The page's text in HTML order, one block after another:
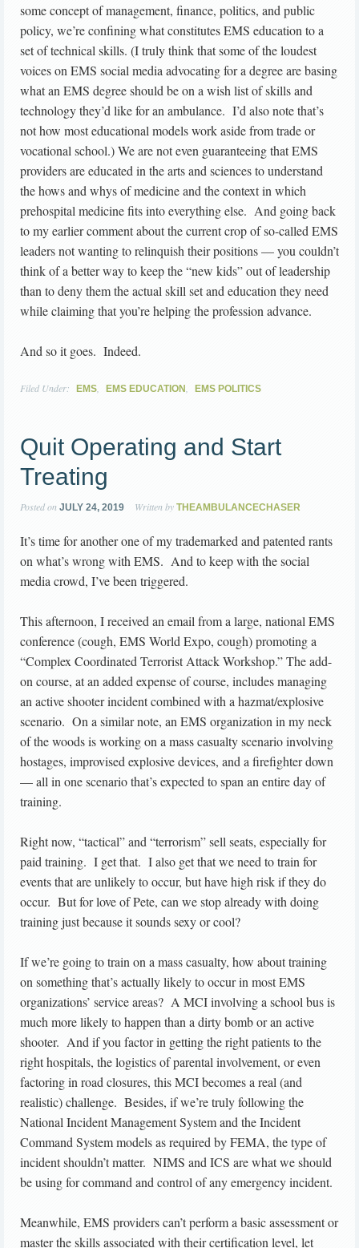
some concept of management, finance, politics, and public
policy, we’re confining what constitutes EMS education to a
set of technical skills. (I truly think that some of the loudest
voices on EMS social media advocating for a degree are basing
what an EMS degree should be on a wish list of skills and
technology they’d like for an ambulance. I’d also note that’s
not how most educational models work aside from trade or
vocational school.) We are not even guaranteeing that EMS
providers are educated in the arts and sciences to understand
the hows and whys of medicine and the context in which
prehospital medicine fits into everything else. And going back
to my earlier comment about the current crop of so-called EMS
leaders not wanting to relinquish their positions — you couldn’t
think of a better way to keep the “new kids” out of leadership
than to deny them the actual skill set and education they need
while claiming that you’re helping the profession advance.
And so it goes. Indeed.
Filed Under: EMS, EMS EDUCATION, EMS POLITICS
Quit Operating and Start
Treating
Posted on JULY 24, 2019 Written by THEAMBULANCECHASER
It’s time for another one of my trademarked and patented rants
on what’s wrong with EMS. And to keep with the social
media crowd, I’ve been triggered.
This afternoon, I received an email from a large, national EMS
conference (cough, EMS World Expo, cough) promoting a
“Complex Coordinated Terrorist Attack Workshop.” The add-
on course, at an added expense of course, includes managing
an active shooter incident combined with a hazmat/explosive
scenario. On a similar note, an EMS organization in my neck
of the woods is working on a mass casualty scenario involving
hostages, improvised explosive devices, and a firefighter down
— all in one scenario that’s expected to span an entire day of
training.
Right now, “tactical” and “terrorism” sell seats, especially for
paid training. I get that. I also get that we need to train for
events that are unlikely to occur, but have high risk if they do
occur. But for love of Pete, can we stop already with doing
training just because it sounds sexy or cool?
If we’re going to train on a mass casualty, how about training
on something that’s actually likely to occur in most EMS
organizations’ service areas? A MCI involving a school bus is
much more likely to happen than a dirty bomb or an active
shooter. And if you factor in getting the right patients to the
right hospitals, the logistics of parental involvement, or even
factoring in road closures, this MCI becomes a real (and
realistic) challenge. Besides, if we’re truly following the
National Incident Management System and the Incident
Command System models as required by FEMA, the type of
incident shouldn’t matter. NIMS and ICS are what we should
be using for command and control of any emergency incident.
Meanwhile, EMS providers can’t perform a basic assessment or
master the skills associated with their certification level, let